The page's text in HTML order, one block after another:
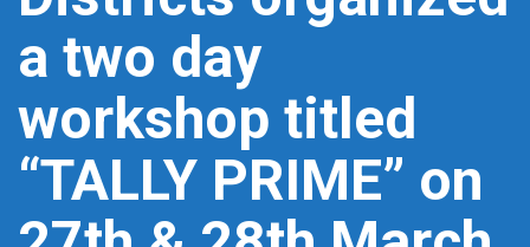
a two day
workshop titled
“TALLY PRIME” on